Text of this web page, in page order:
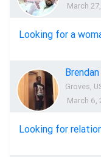
March
Looking for a
Groves,
March 6,
Looking for